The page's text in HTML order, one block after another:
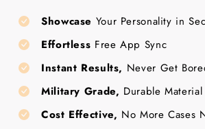
Showcase Your Personality in
Effortless Free App Sync
Instant Results, Never Get
Military Grade, Durable Material
Cost Effective, No More Cases